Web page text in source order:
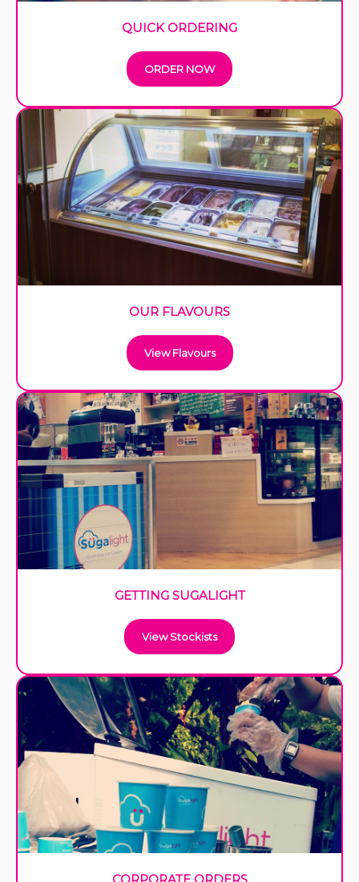
QUICK ORDERING
ORDER NOW
OUR FLAVOURS
View Flavours
GETTING SUGALIGHT
View Stockists